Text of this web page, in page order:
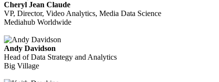
Cheryl Jean Claude
VP, Director, Video Analytics, Media Data Science
Mediahub Worldwide
Andy Davidson
Head of Data Strategy and Analytics
Big Village